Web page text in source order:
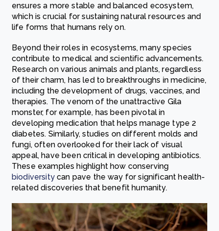
ensures a more stable and balanced ecosystem,
which is crucial for sustaining natural resources and
life forms that humans rely on.
Beyond their roles in ecosystems, many species
contribute to medical and scientific advancements.
Research on various animals and plants, regardless
of their charm, has led to breakthroughs in medicine,
including the development of drugs, vaccines, and
therapies. The venom of the unattractive Gila
monster, for example, has been pivotal in
developing medication that helps manage type 2
diabetes. Similarly, studies on different molds and
fungi, often overlooked for their lack of visual
appeal, have been critical in developing antibiotics.
These examples highlight how conserving
biodiversitycan pave the way for significant health-
related discoveries that benefit humanity.